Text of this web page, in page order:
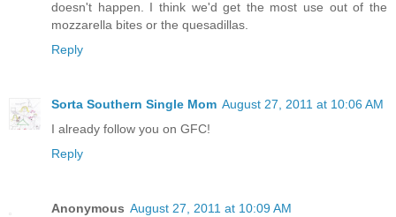
doesn't happen. I think we'd get the most use out of the
mozzarella bites or the quesadillas.
Reply
Sorta Southern Single Mom August 27, 2011 at 10:06 AM
I already follow you on GFC!
Reply
Anonymous August 27, 2011 at 10:09 AM